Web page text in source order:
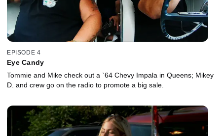
EPISODE 4
Eye Candy
Tommie and Mike check out a `64 Chevy Impala in Queens; Mikey
D. and crew go on the radio to promote a big sale.